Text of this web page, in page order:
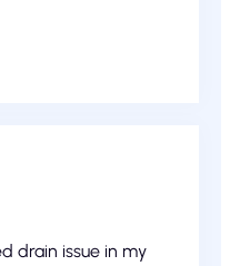
drain issue in my